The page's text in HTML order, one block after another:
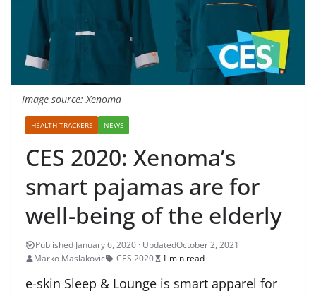
Image source: Xenoma
HEALTH TRACKERS NEWS
CES 2020: Xenoma’s
smart pajamas are for
well-being of the elderly
October 2, 2021
Marko Maslakovic
CES 2020 1 min read
e-skin Sleep & Lounge is smart apparel for